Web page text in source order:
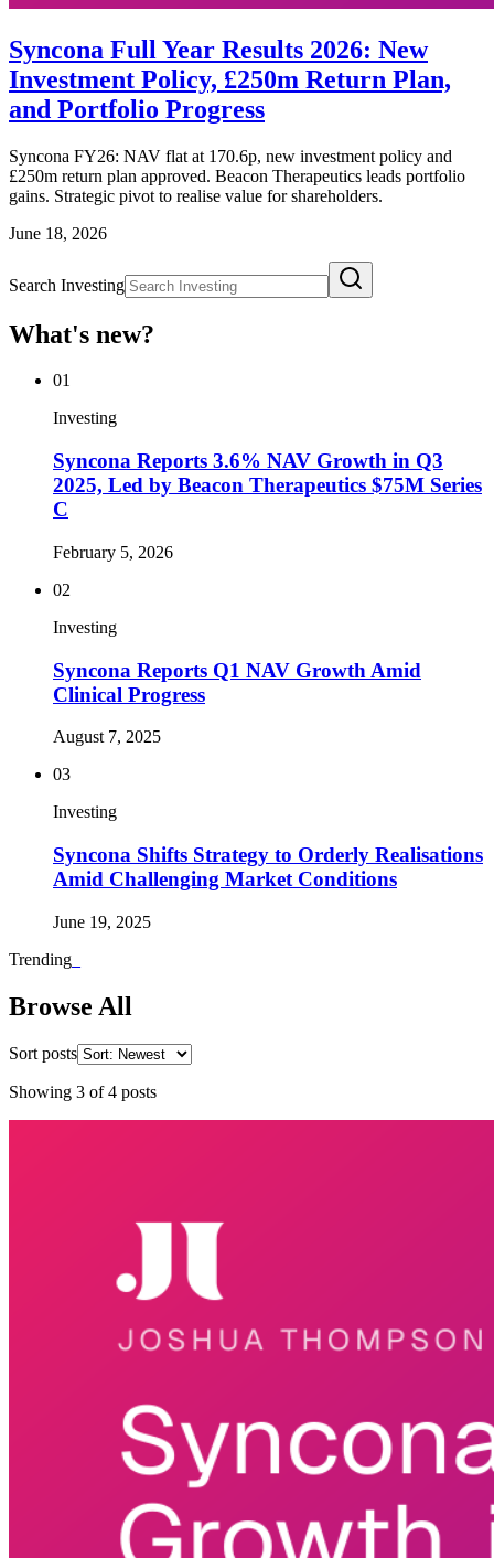
Syncona Full Year Results 2026: New
Investment Policy, £250m Return Plan,
and Portfolio Progress
Syncona FY26: NAV flat at 170.6p, new investment policy and
£250m return plan approved. Beacon Therapeutics leads portfolio
gains. Strategic pivot to realise value for shareholders.
June 18, 2026
Search Investing
What's new?
01
Investing
Syncona Reports 3.6% NAV Growth in Q3
2025, Led by Beacon Therapeutics $75M Series
C
February 5, 2026
02
Investing
Syncona Reports Q1 NAV Growth Amid
Clinical Progress
August 7, 2025
03
Investing
Syncona Shifts Strategy to Orderly Realisations
Amid Challenging Market Conditions
June 19, 2025
Trending
Browse All
Sort posts
Showing 3 of4 posts